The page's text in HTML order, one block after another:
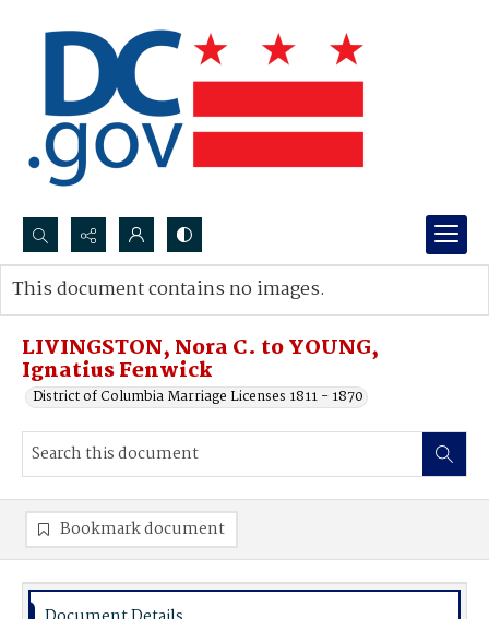
Search...
Advanced search
LIVINGSTON, Nora C. to YOUNG,
Ignatius Fenwick
District of Columbia Marriage Licenses 1811 - 1870
This document contains no images.
Bookmark document